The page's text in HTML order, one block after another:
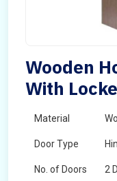
Wooden
With
Material
Door Type
No. of Doors 2